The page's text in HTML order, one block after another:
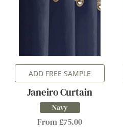
ADD FREE SAMPLE
Janeiro Curtain
Navy
From £75.00